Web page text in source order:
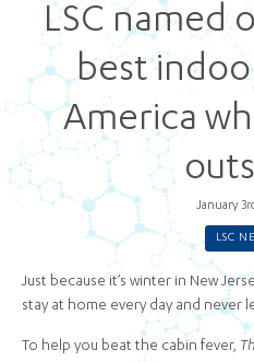
LSC named
best
America
January
LSC
Just because it’s winter in New
stay at home every day and never
To help you beat the cabin fever,